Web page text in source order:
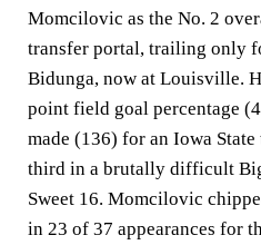
Momcilovic as the No. 2
transfer portal, trailing only
Bidunga, now at Louisville.
point field goal percentage
made (136) for an Iowa
third in a brutally difficult
Sweet 16. Momcilovic
in 23 of 37 appearances for